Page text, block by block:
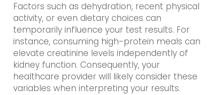
Factors such as dehydration, recent physical
activity, or even dietary choices can
temporarily influence your test results. For
instance, consuming high-protein meals can
elevate creatinine levels independently of
kidney function. Consequently, your
healthcare provider will likely consider these
variables when interpreting your results.